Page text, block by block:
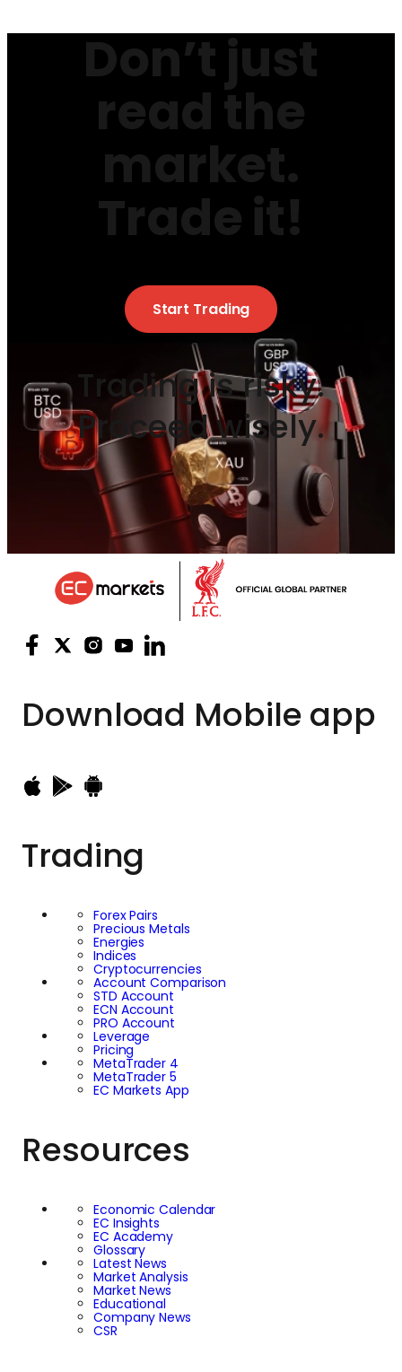
Don’t just
read the
market.
Trade it!
Start Trading
Trading is risky.
Proceed wisely.
Download Mobile app
Trading
Forex Pairs
Precious Metals
Energies
Indices
Cryptocurrencies
Account Comparison
STD Account
ECN Account
PRO Account
Leverage
Pricing
MetaTrader 4
MetaTrader 5
EC Markets App
Resources
Economic Calendar
EC Insights
EC Academy
Glossary
Latest News
Market Analysis
Market News
Educational
Company News
CSR